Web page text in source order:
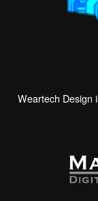
Weartech Design